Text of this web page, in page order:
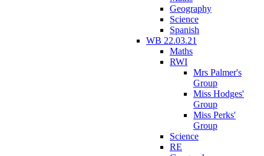
Geography
Science
Spanish
WB 22.03.21
Maths
RWI
Mrs Palmer's
Group
Miss Hodges'
Group
Miss Perks'
Group
Science
RE